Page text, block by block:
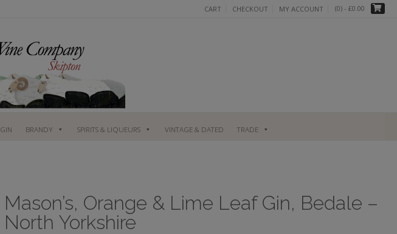
CART CHECKOUT MY ACCOUNT (0) - £0.00
GIN BRANDY SPIRITS & LIQUEURS VINTAGE & DATED TRADE
Mason’s, Orange & Lime Leaf Gin, Bedale –
North Yorkshire